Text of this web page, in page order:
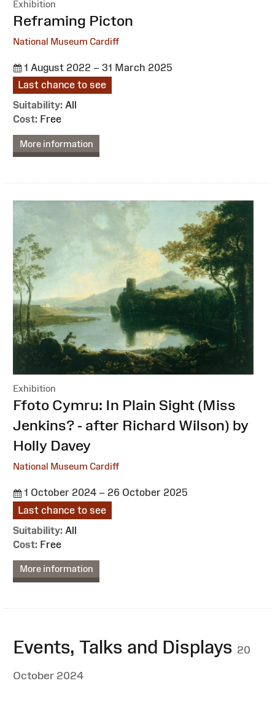
Exhibition
:Reframing Picton
National Museum Cardiff
1 August 2022 – 31 March 2025
Last chance to see
Suitability: All
Cost: Free
More information
Exhibition
:Ffoto Cymru: In Plain Sight (Miss
Jenkins? - after Richard Wilson) by
Holly Davey
National Museum Cardiff
1 October 2024 – 26 October 2025
Last chance to see
Suitability: All
Cost: Free
More information
Events, Talks and Displays 20
October 2024